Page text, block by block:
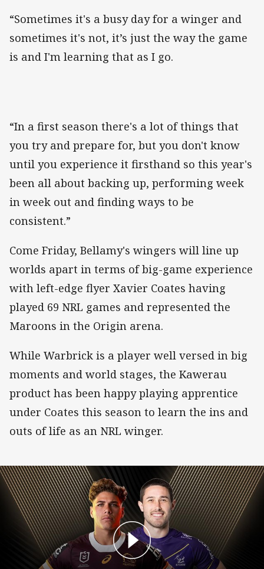
“Sometimes it's a busy day for a winger and
sometimes it's not, it’s just the way the game
is and I'm learning that as I go.
“In a first season there's a lot of things that
you try and prepare for, but you don't know
until you experience it firsthand so this year's
been all about backing up, performing week
in week out and finding ways to be
consistent.”
Come Friday, Bellamy's wingers will line up
worlds apart in terms of big-game experience
with left-edge flyer Xavier Coates having
played 69 NRL games and represented the
Maroons in the Origin arena.
While Warbrick is a player well versed in big
moments and world stages, the Kawerau
product has been happy playing apprentice
under Coates this season to learn the ins and
outs of life as an NRL winger.